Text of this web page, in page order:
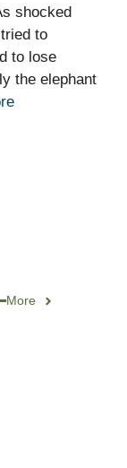
shocked
to
to lose
the elephant
More